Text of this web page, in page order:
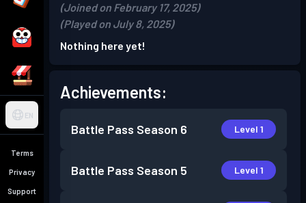
EN
Terms
Privacy
Support
(Joined on February 17, 2025)
(Played on July 8, 2025)
Nothing here yet!
Achievements:
Battle Pass Season 6 Level 1
Battle Pass Season 5 Level 1